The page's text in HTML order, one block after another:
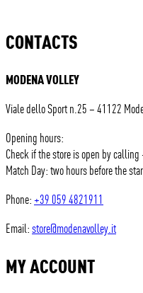
CONTACTS
MODENA VOLLEY
Viale dello Sport n.25 – 41122
Opening hours:
Check if the store is open by
Match Day: two hours before the
Phone:+39 059 4821911
Email:store@modenavolley.it
MY ACCOUNT